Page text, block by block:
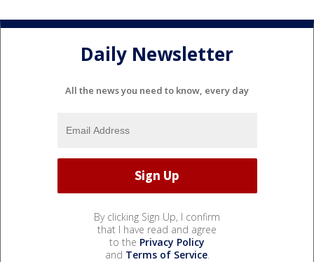
Daily Newsletter
All the news you need to know, every day
By clicking Sign Up, I confirm
that I have read and agree
to the Privacy Policy
and Terms of Service.